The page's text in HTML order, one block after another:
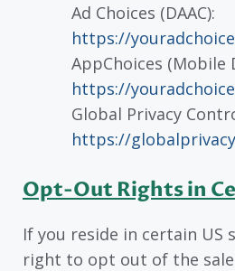
Ad Choices (DAAC):
https://
AppChoices (Mobile
https://
Global Privacy
https://
Opt-Out Rights in
If you reside in certain US
right to opt out of the